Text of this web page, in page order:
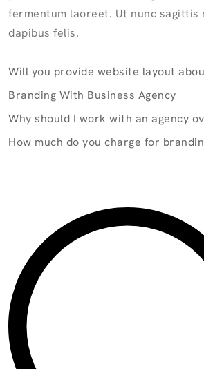
fermentum laoreet. Ut nunc sagittis
dapibus felis.
Will you provide website layout
Branding With Business Agency
Why should I work with an agency
How much do you charge for